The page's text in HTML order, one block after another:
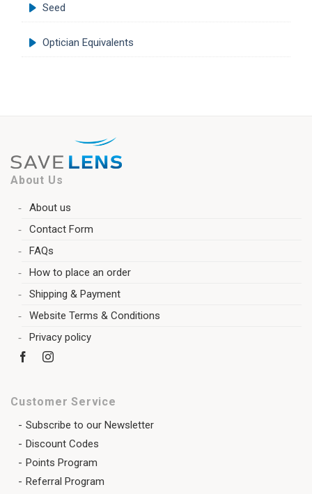
Seed
Optician Equivalents
About Us
About us
Contact Form
FAQs
How to place an order
Shipping & Payment
Website Terms & Conditions
Privacy policy
Customer Service
Subscribe to our Newsletter
Discount Codes
Points Program
Referral Program